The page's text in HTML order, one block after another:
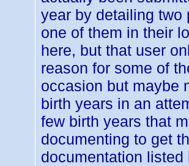
year by detailing two
one of them in their
here, but that user
reason for some of
occasion but maybe
birth years in an
few birth years that
documenting to get
documentation